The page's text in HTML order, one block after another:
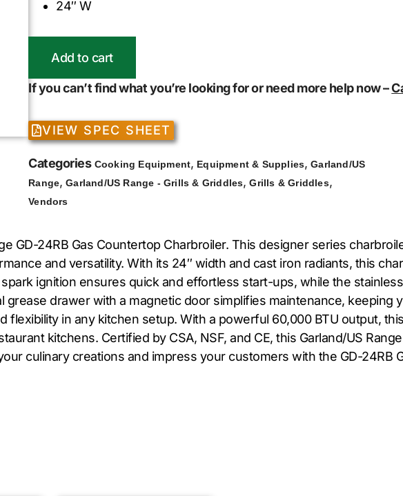
24″ W
Add to cart
If you can’t find what you’re looking for or need more help now –
VIEW SPEC SHEET
Categories Cooking Equipment, Equipment & Supplies,Garland/US
Range,Garland/US Range - Grills & Griddles,Grills & Griddles,
Vendors
GD-24RB Gas Countertop Charbroiler. This designer series
and versatility. With its 24″ width and cast iron radiants, this
ignition ensures quick and effortless start-ups, while the
grease drawer with a magnetic door simplifies maintenance, keeping
flexibility in any kitchen setup. With a powerful 60,000 BTU output,
kitchens. Certified by CSA, NSF, and CE, this Garland/US
culinary creations and impress your customers with the GD-24RB